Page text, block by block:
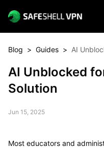
Blog > Guides > AI
AI Unblocked
Solution
Jun 15, 2025
Most educators and